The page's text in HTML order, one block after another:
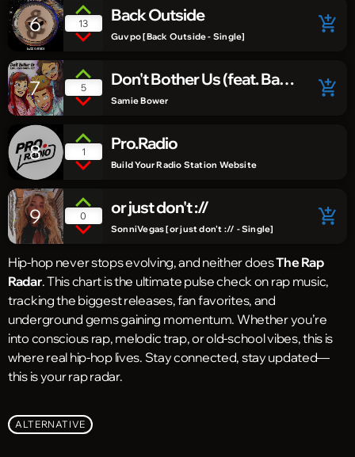
6 13 Back Outside
Guvpo [Back Outside - Single]
add_shopping_cart
7 5
Don't Bother Us (feat. Baer
& Suzi)
Samie Bower
add_shopping_cart
8 1 Pro.Radio
Build Your Radio Station Website
9 0 or just don't ://
SonniVegas [or just don't :// - Single]
add_shopping_cart
Hip-hop never stops evolving, and neither doesThe Rap
Radar. This chart is the ultimate pulse check on rap music,
tracking the biggest releases, fan favorites, and
underground gems gaining momentum. Whether you’re
into conscious rap, melodic trap, or old-school vibes, this is
where real hip-hop lives. Stay connected, stay updated—
this is your rap radar.
ALTERNATIVE